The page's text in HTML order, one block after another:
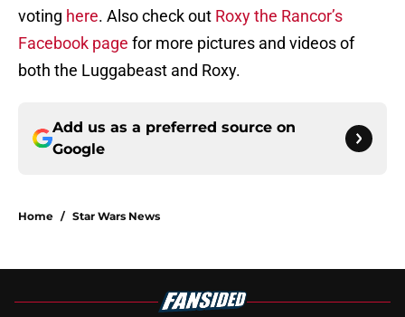
voting here. Also check out Roxy the Rancor’s
Facebook page for more pictures and videos of
both the Luggabeast and Roxy.
Add us as a preferred source on
Google
Home / Star Wars News